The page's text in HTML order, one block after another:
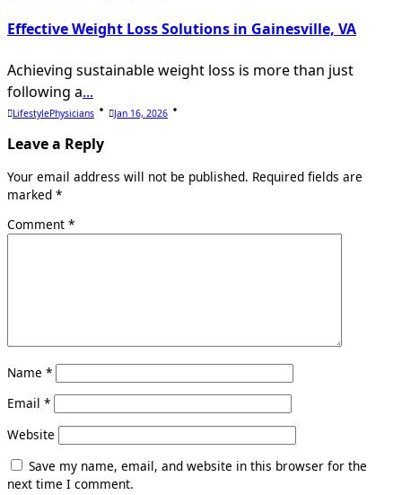
Effective Weight Loss Solutions in Gainesville, VA
Achieving sustainable weight loss is more than just
following a...
LifestylePhysicians Jan 16, 2026
Leave a Reply
Your email address will not be published. Required fields are
marked *
Comment *
Name *
Email *
Website
Save my name, email, and website in this browser for the
next time I comment.